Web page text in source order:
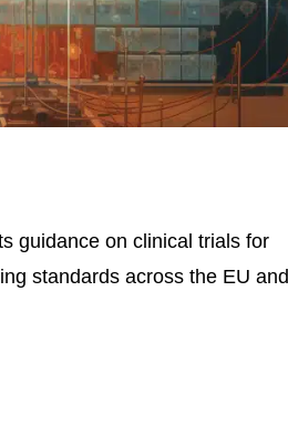
guidance on clinical trials for
standards across the EU and